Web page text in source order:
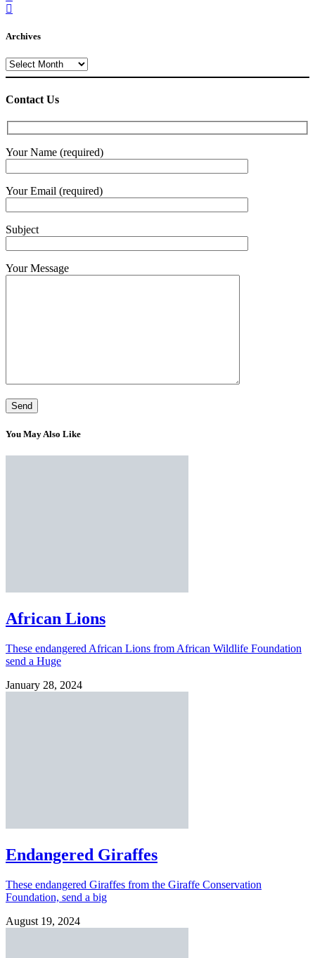
Archives
Archives
Contact Us
Your Name (required)
Your Email (required)
Subject
Your Message
You May Also Like
African Lions
These endangered African Lions from African Wildlife Foundation
send a Huge
January 28, 2024
Endangered Giraffes
These endangered Giraffes from the Giraffe Conservation
Foundation, send a big
August 19, 2024